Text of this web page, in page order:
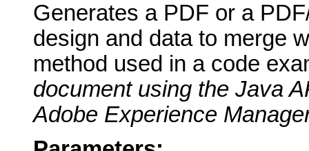
Generates a PDF or a
design and data to merge
method used in a code
document using the Java
Adobe Experience